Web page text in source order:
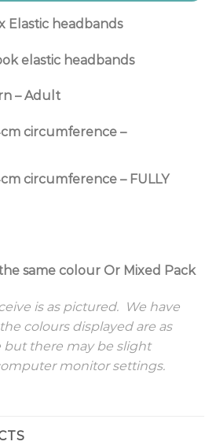
Elastic headbands
elastic headbands
– Adult
circumference –
circumference – FULLY
same colour Or Mixed Pack
is as pictured. We have
colours displayed are as
but there may be slight
monitor settings.